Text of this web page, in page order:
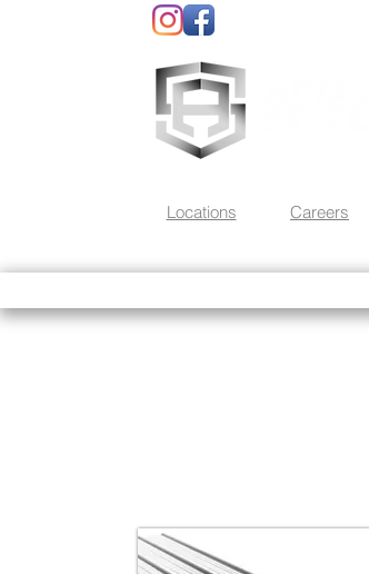
Locations Careers